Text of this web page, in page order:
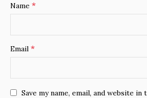
Name *
Email *
Save my name, email, and website